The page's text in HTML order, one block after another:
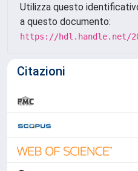
Utilizza questo
a questo documento:
https://hdl.handle.net/
Citazioni